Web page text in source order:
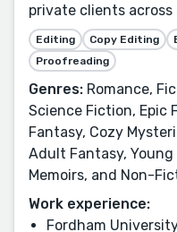
private clients across
Editing Copy Editing
Proofreading
Genres: Romance,
Science Fiction, Epic
Fantasy, Cozy
Adult Fantasy,
Memoirs, and Non-
Work experience:
Fordham